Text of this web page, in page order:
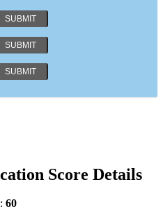
Score Details
60